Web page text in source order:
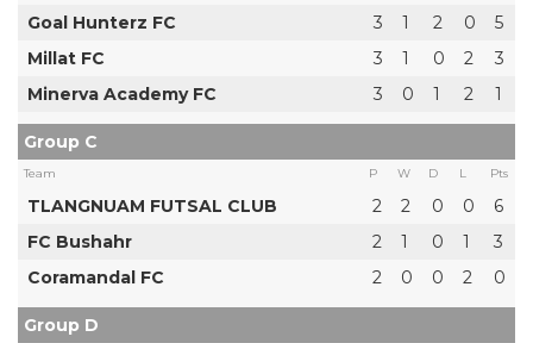
Goal Hunterz FC 3 1 2 0
5
Millat FC
3 1 0 2
3
Minerva Academy FC
3 0 1 2 1
Group C
Team P W D L Pts
TLANGNUAM FUTSAL CLUB 2 2 0 0
6
FC Bushahr
2 1 0 1
3
Coramandal FC
2 0 0 2 0
Group D